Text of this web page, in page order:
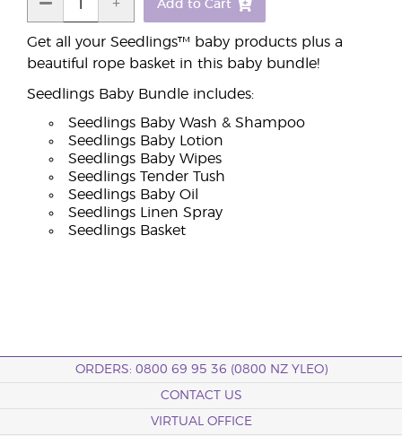
Get all your Seedlings™ baby products plus a
beautiful rope basket in this baby bundle!
Seedlings Baby Bundle includes:
Seedlings Baby Wash & Shampoo
Seedlings Baby Lotion
Seedlings Baby Wipes
Seedlings Tender Tush
Seedlings Baby Oil
Seedlings Linen Spray
Seedlings Basket
Add to Cart
ORDERS: 0800 69 95 36 (0800 NZ YLEO)
CONTACT US
VIRTUAL OFFICE